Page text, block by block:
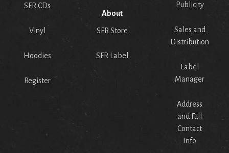
SFR CDs
Vinyl
Hoodies
Register
About
SFR Store
SFR Label
Publicity
Sales and
Distribution
Label
Manager
Address
and Full
Contact
Info